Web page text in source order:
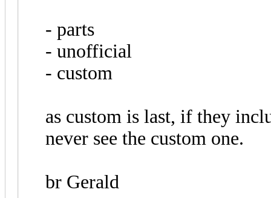
- parts
- unofficial
- custom
as custom is last, if they
never see the custom one.
br Gerald